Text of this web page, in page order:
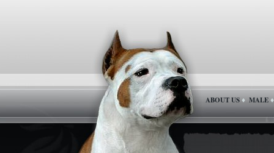
ABOUT US ♦ MALE